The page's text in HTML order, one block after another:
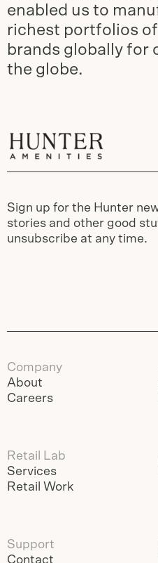
enabled us to
richest portfolios
brands globally for
the globe.
Sign up for the Hunter
stories and other good
unsubscribe at any time.
Company
About
Careers
Retail Lab
Services
Retail Work
Support
Contact